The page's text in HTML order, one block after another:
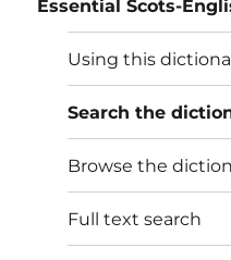
Essential Scots-
Using this
Search the
Browse the
Full text search